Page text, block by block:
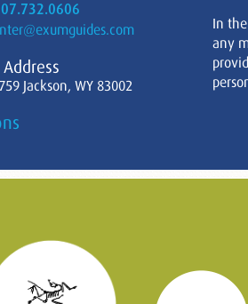
Jackson, WY 83002
In
any